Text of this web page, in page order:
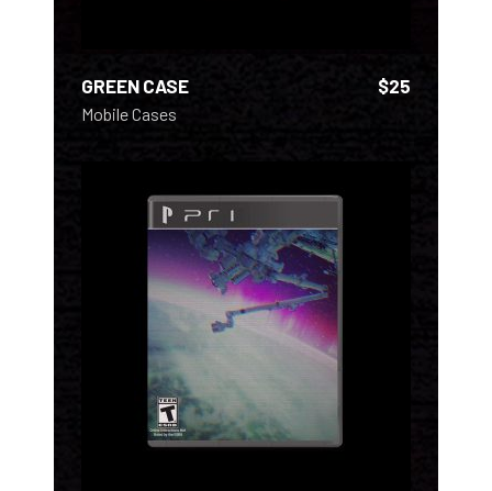
GREEN CASE $25
Mobile Cases
ADD TO CART